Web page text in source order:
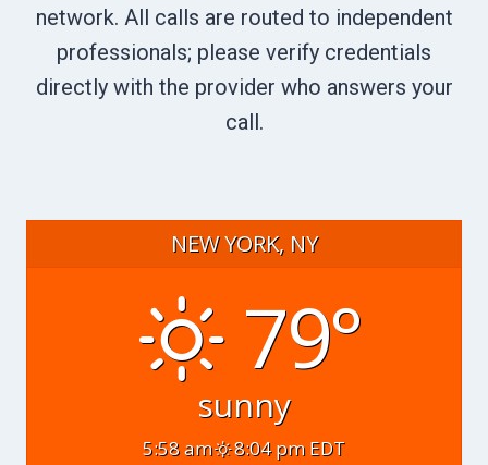
network. All calls are routed to independent
professionals; please verify credentials
directly with the provider who answers your
call.
NEW YORK, NY
79°
sunny
5:58 am 8:04 pm EDT